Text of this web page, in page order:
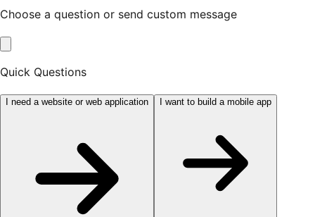
Choose a question or send custom message
Quick Questions
I need a website or web application I want to build a mobile app